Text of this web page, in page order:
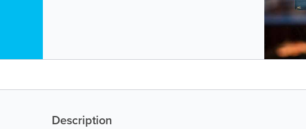
Description